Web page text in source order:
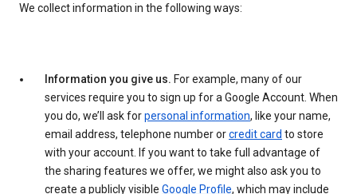
We collect information in the following ways:
Information you give us. For example, many of our
services require you to sign up for a Google Account. When
you do, we’ll ask forpersonal information, like your name,
email address, telephone number orcredit card to store
with your account. If you want to take full advantage of
the sharing features we offer, we might also ask you to
create a publicly visible Google Profile, which may include